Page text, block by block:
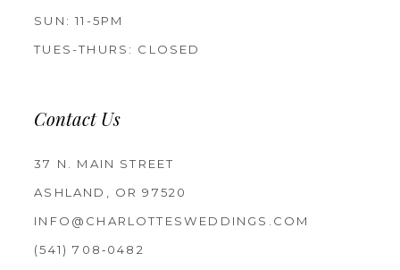
SUN: 11-5PM
TUES-THURS: CLOSED
Contact Us
37 N. MAIN STREET
ASHLAND, OR 97520
INFO@CHARLOTTESWEDDINGS.COM
(541) 708‑0482